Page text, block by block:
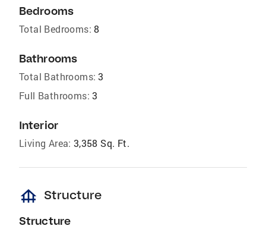
Bedrooms
Total Bedrooms: 8
Bathrooms
Total Bathrooms: 3
Full Bathrooms: 3
Interior
Living Area: 3,358 Sq. Ft.
foundation Structure
Structure